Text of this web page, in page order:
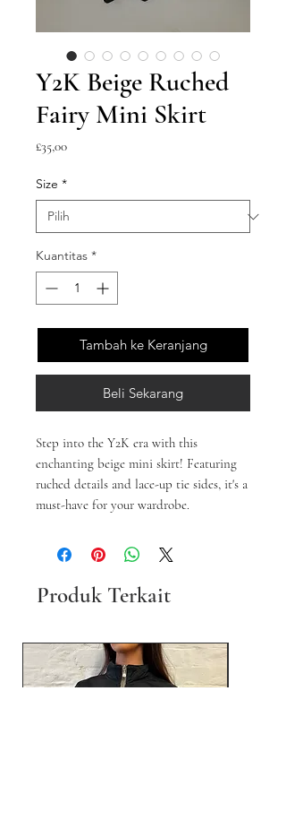
Y2K Beige Ruched
Fairy Mini Skirt
£35,00Harga
Size *
Kuantitas *
Tambah ke Keranjang
Beli Sekarang
Step into the Y2K era with this
enchanting beige mini skirt! Featuring
ruched details and lace-up tie sides, it's a
must-have for your wardrobe.
Produk Terkait